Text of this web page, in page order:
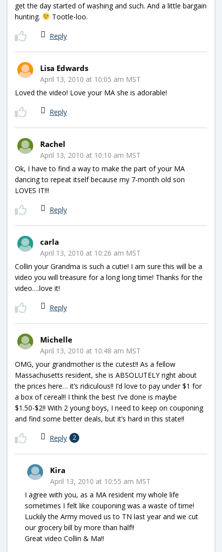
get the day started of washing and such. And a little bargain
hunting.
Tootle-loo.
Reply
Lisa Edwards
April 13, 2010 at 10:05 am MST
Loved the video! Love your MA she is adorable!
Reply
Rachel
April 13, 2010 at 10:10 am MST
Ok, I have to find a way to make the part of your MA
dancing to repeat itself because my 7-month old son
LOVES IT!!!
Reply
carla
April 13, 2010 at 10:26 am MST
Collin your Grandma is such a cutie! I am sure this will be a
video you will treasure for a long long time! Thanks for the
video….love it!
Reply
Michelle
April 13, 2010 at 10:48 am MST
OMG, your grandmother is the cutest!! As a fellow
Massachusetts resident, she is ABSOLUTELY right about
the prices here… it’s ridiculous!! I’d love to pay under $1 for
a box of cereal!! I think the best I’ve done is maybe
$1.50-$2!! With 2 young boys, I need to keep on couponing
and find some better deals, but it’s hard in this state!!
Reply 2
Kira
April 13, 2010 at 10:55 am MST
I agree with you, as a MA resident my whole life
sometimes I felt like couponing was a waste of time!
Luckily the Army moved us to TN last year and we cut
our grocery bill by more than half!!
Great video Collin & Ma!!